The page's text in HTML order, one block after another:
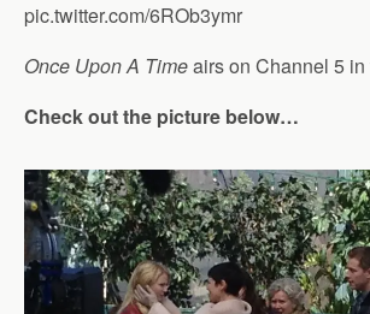
pic.twitter.com/6ROb3ymr
Once Upon A Timeairs on Channel 5 in
Check out the picture below…